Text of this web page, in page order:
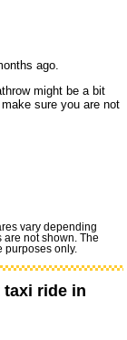
ago.
might be a bit
sure you are not
vary depending
are not shown. The
purposes only.
taxi ride in